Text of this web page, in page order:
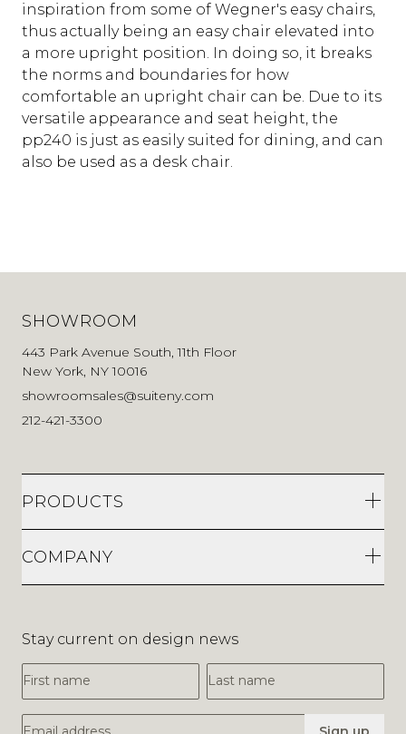
inspiration from some of Wegner's easy chairs,
thus actually being an easy chair elevated into
a more upright position. In doing so, it breaks
the norms and boundaries for how
comfortable an upright chair can be. Due to its
versatile appearance and seat height, the
pp240 is just as easily suited for dining, and can
also be used as a desk chair.
SHOWROOM
443 Park Avenue South, 11th Floor
New York, NY 10016
showroomsales@suiteny.com
212-421-3300
PRODUCTS
COMPANY
Stay current on design news
First Name
Last Name
Email Address